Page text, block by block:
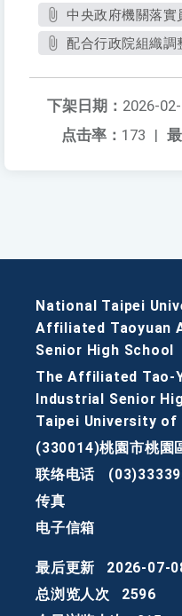
中央政府機關落
配合行政院組織
下架日期： 2026-
点击率： 173 |
National Taipei
Affiliated Taoyuan
Senior High School
The Affiliated Tao-
Industrial Senior
Taipei University of
(330014)桃園市桃園
联络电话
传真
电子信箱
最后更新
2026-07-
总浏览人次
2596